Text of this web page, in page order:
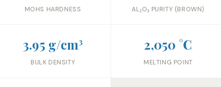
MOHS HARDNESS AL₂O₃ PURITY (BROWN)
3.95 g/cm³
BULK DENSITY
2,050 °C
MELTING POINT